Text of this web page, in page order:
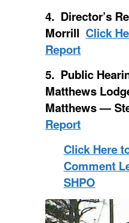
4. Director’s
Morrill Click
Report
5. Public
Matthews
Matthews —
Report
Click Here
Comment
SHPO